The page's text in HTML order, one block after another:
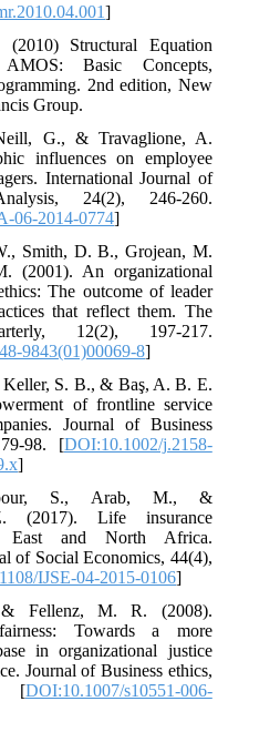
]
Structural Equation
Basic Concepts,
2nd edition, New
Group.
G., & Travaglione, A.
influences on employee
International Journal of
24(2), 246-260.
06-2014-0774]
Smith, D. B., Grojean, M.
(2001). An organizational
The outcome of leader
that reflect them. The
12(2), 197-217.
9843(01)00069-8]
S. B., & Baş, A. B. E.
of frontline service
Journal of Business
98. [DOI:10.1002/j.2158-
]
S., Arab, M., &
(2017). Life insurance
East and North Africa.
of Social Economics, 44(4),
IJSE-04-2015-0106]
Fellenz, M. R. (2008).
Towards a more
in organizational justice
Journal of Business ethics,
[DOI:10.1007/s10551-006-